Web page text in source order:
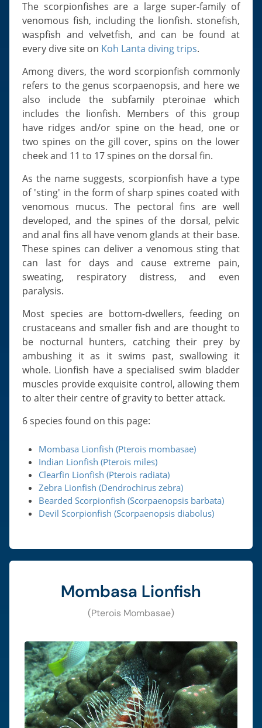
Slugs & Snails
Sea Stars, Urchins & Sea Cucumbers
Clams & Oysters
Bristle Worms
Jellyfish
The scorpionfishes are a large super-family of
venomous fish, including the lionfish. stonefish,
waspfish and velvetfish, and can be found at
every dive site on Koh Lanta diving trips.
Among divers, the word scorpionfish commonly
refers to the genus scorpaenopsis, and here we
also include the subfamily pteroinae which
includes the lionfish. Members of this group
have ridges and/or spine on the head, one or
two spines on the gill cover, spins on the lower
cheek and 11 to 17 spines on the dorsal fin.
As the name suggests, scorpionfish have a type
of 'sting' in the form of sharp spines coated with
venomous mucus. The pectoral fins are well
developed, and the spines of the dorsal, pelvic
and anal fins all have venom glands at their base.
These spines can deliver a venomous sting that
can last for days and cause extreme pain,
sweating, respiratory distress, and even
paralysis.
Most species are bottom-dwellers, feeding on
crustaceans and smaller fish and are thought to
be nocturnal hunters, catching their prey by
ambushing it as it swims past, swallowing it
whole. Lionfish have a specialised swim bladder
muscles provide exquisite control, allowing them
to alter their centre of gravity to better attack.
6 species found on this page:
Mombasa Lionfish (Pterois mombasae)
Indian Lionfish (Pterois miles)
Clearfin Lionfish (Pterois radiata)
Zebra Lionfish (Dendrochirus zebra)
Bearded Scorpionfish (Scorpaenopsis barbata)
Devil Scorpionfish (Scorpaenopsis diabolus)
Mombasa Lionfish
(Pterois Mombasae)